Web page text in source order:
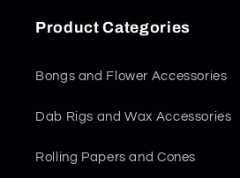
Product Categories
Bongs and Flower Accessories
Dab Rigs and Wax Accessories
Rolling Papers and Cones